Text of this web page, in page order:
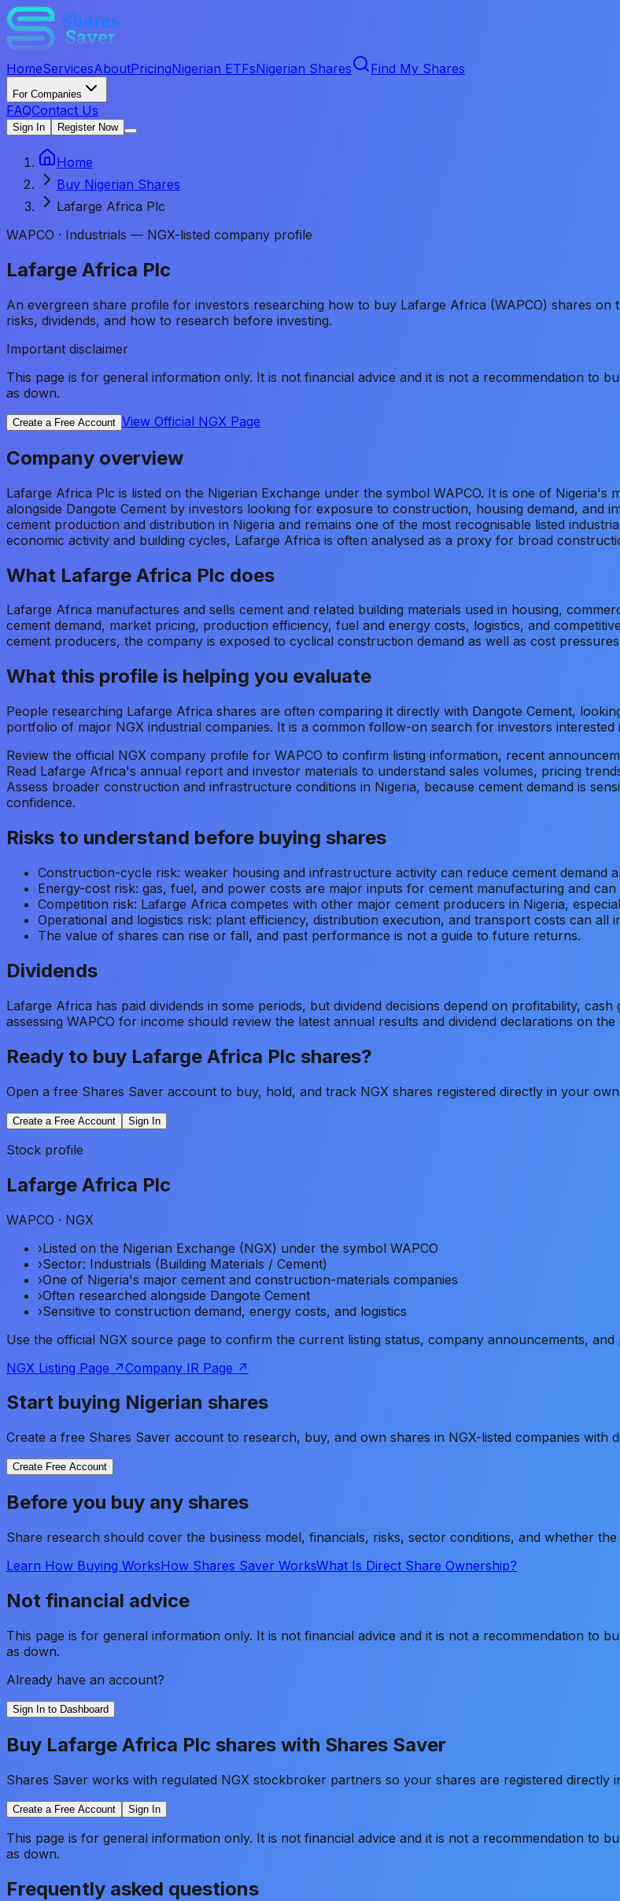
HomeServicesAboutPricingNigerian ETFsNigerian Shares Find My Shares
For Companies
FAQContact Us
Sign In Register Now
Home
Buy Nigerian Shares
Lafarge Africa Plc
WAPCO · Industrials — NGX-listed company profile
Lafarge Africa Plc
An evergreen share profile for investors researching how to buy Lafarge Africa (WAPCO) shares
risks, dividends, and how to research before investing.
Important disclaimer
This page is for general information only. It is not financial advice and it is not a recommendation to
as down.
Create a Free Account View Official NGX Page
Company overview
Lafarge Africa Plc is listed on the Nigerian Exchange under the symbol WAPCO. It is one of
alongside Dangote Cement by investors looking for exposure to construction, housing demand, and
cement production and distribution in Nigeria and remains one of the most recognisable listed
economic activity and building cycles, Lafarge Africa is often analysed as a proxy for broad
What Lafarge Africa Plc does
Lafarge Africa manufactures and sells cement and related building materials used in housing,
cement demand, market pricing, production efficiency, fuel and energy costs, logistics, and
cement producers, the company is exposed to cyclical construction demand as well as cost
What this profile is helping you evaluate
People researching Lafarge Africa shares are often comparing it directly with Dangote Cement,
portfolio of major NGX industrial companies. It is a common follow-on search for investors interested
Review the official NGX company profile for WAPCO to confirm listing information, recent
Read Lafarge Africa's annual report and investor materials to understand sales volumes, pricing
Assess broader construction and infrastructure conditions in Nigeria, because cement demand is
confidence.
Risks to understand before buying shares
Construction-cycle risk: weaker housing and infrastructure activity can reduce cement demand
Energy-cost risk: gas, fuel, and power costs are major inputs for cement manufacturing and can
Competition risk: Lafarge Africa competes with other major cement producers in Nigeria,
Operational and logistics risk: plant efficiency, distribution execution, and transport costs can all
The value of shares can rise or fall, and past performance is not a guide to future returns.
Dividends
Lafarge Africa has paid dividends in some periods, but dividend decisions depend on profitability,
assessing WAPCO for income should review the latest annual results and dividend declarations on the
Ready to buy Lafarge Africa Plc shares?
Open a free Shares Saver account to buy, hold, and track NGX shares registered directly in your
Create a Free Account Sign In
Stock profile
Lafarge Africa Plc
WAPCO · NGX
›Listed on the Nigerian Exchange (NGX) under the symbol WAPCO
›Sector: Industrials (Building Materials / Cement)
›One of Nigeria's major cement and construction-materials companies
›Often researched alongside Dangote Cement
›Sensitive to construction demand, energy costs, and logistics
Use the official NGX source page to confirm the current listing status, company announcements,
NGX Listing Page ↗Company IR Page ↗
Start buying Nigerian shares
Create a free Shares Saver account to research, buy, and own shares in NGX-listed companies with
Create Free Account
Before you buy any shares
Share research should cover the business model, financials, risks, sector conditions, and whether
Learn How Buying WorksHow Shares Saver WorksWhat Is Direct Share Ownership?
Not financial advice
This page is for general information only. It is not financial advice and it is not a recommendation to
as down.
Already have an account?
Sign In to Dashboard
Buy Lafarge Africa Plc shares with Shares Saver
Shares Saver works with regulated NGX stockbroker partners so your shares are registered
Create a Free Account Sign In
This page is for general information only. It is not financial advice and it is not a recommendation to
as down.
Frequently asked questions